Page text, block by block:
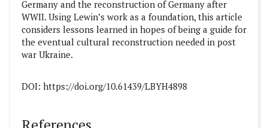
Germany and the reconstruction of Germany after
WWII. Using Lewin’s work as a foundation, this article
considers lessons learned in hopes of being a guide for
the eventual cultural reconstruction needed in post
war Ukraine.
DOI: https://doi.org/10.61439/LBYH4898